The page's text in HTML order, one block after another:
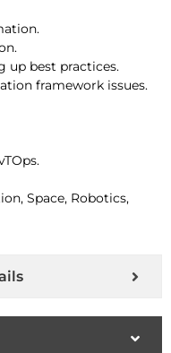
up best practices.
framework issues.
Space, Robotics,